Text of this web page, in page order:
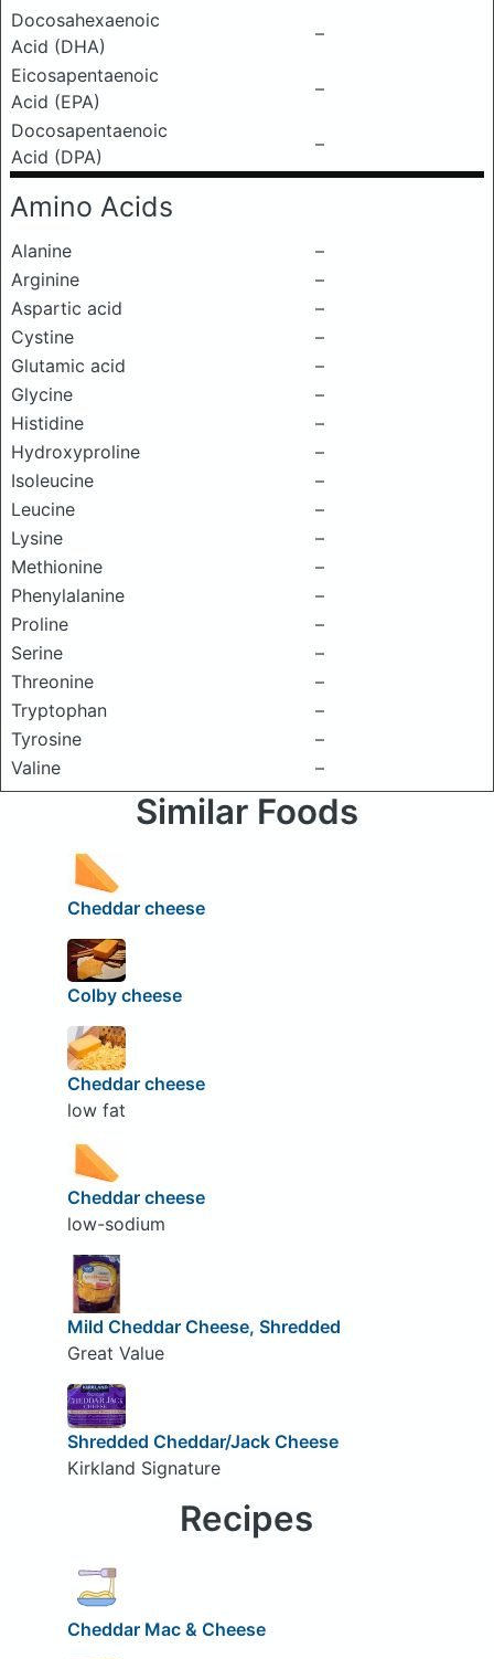
Docosahexaenoic
Acid (DHA)
–
Eicosapentaenoic
Acid (EPA)
–
Docosapentaenoic
Acid (DPA)
–
Amino Acids
Alanine
–
Arginine
–
Aspartic acid
–
Cystine
–
Glutamic acid
–
Glycine
–
Histidine
–
Hydroxyproline
–
Isoleucine
–
Leucine
–
Lysine
–
Methionine
–
Phenylalanine
–
Proline
–
Serine
–
Threonine
–
Tryptophan
–
Tyrosine
–
Valine
–
Similar Foods
Cheddar cheese
Colby cheese
Cheddar cheese
low fat
Cheddar cheese
low-sodium
Mild Cheddar Cheese, Shredded
Great Value
Shredded Cheddar/Jack Cheese
Kirkland Signature
Recipes
Cheddar Mac & Cheese